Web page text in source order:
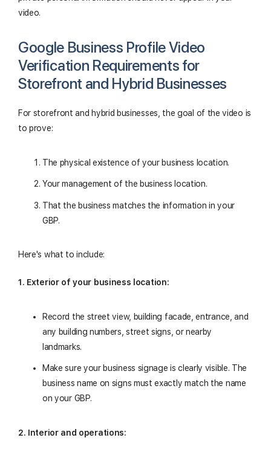
video.
Google Business Profile Video
Verification Requirements for
Storefront and Hybrid Businesses
For storefront and hybrid businesses, the goal of the video is
to prove:
The physical existence of your business location.
Your management of the business location.
That the business matches the information in your
GBP.
Here's what to include:
1. Exterior of your business location:
Record the street view, building facade, entrance, and
any building numbers, street signs, or nearby
landmarks.
Make sure your business signage is clearly visible. The
business name on signs must exactly match the name
on your GBP.
2. Interior and operations: